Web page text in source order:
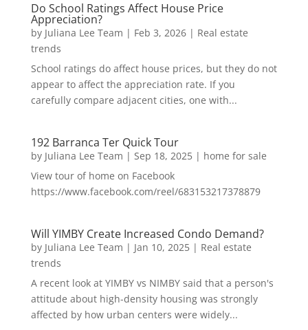
Do School Ratings Affect House Price
Appreciation?
by Juliana Lee Team | Feb 3, 2026| Real estate
trends
School ratings do affect house prices, but they do not
appear to affect the appreciation rate. If you
carefully compare adjacent cities, one with...
192 Barranca Ter Quick Tour
by Juliana Lee Team | Sep 18, 2025| home for sale
View tour of home on Facebook
https://www.facebook.com/reel/683153217378879
Will YIMBY Create Increased Condo Demand?
by Juliana Lee Team | Jan 10, 2025| Real estate
trends
A recent look at YIMBY vs NIMBY said that a person's
attitude about high-density housing was strongly
affected by how urban centers were widely...